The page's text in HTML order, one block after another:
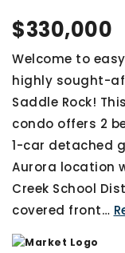
$330,000
Welcome to
highly sought-
Saddle Rock!
condo offers 2
1-car detached
Aurora location
Creek School
covered front…